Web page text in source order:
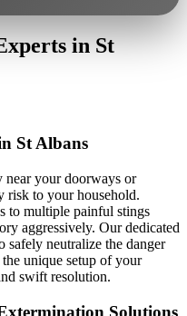
in St
St Albans
near your doorways or
risk to your household.
to multiple painful stings
aggressively. Our dedicated
safely neutralize the danger
unique setup of your
swift resolution.
Solutions